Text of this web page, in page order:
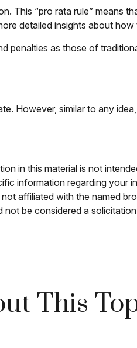
This “pro rata rule” means
detailed insights about how
penalties as those of
However, similar to any
in this material is not
information regarding your
affiliated with the named
be considered a
This